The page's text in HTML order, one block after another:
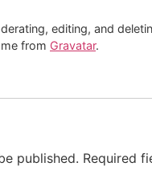
editing, and
from Gravatar.
published. Required